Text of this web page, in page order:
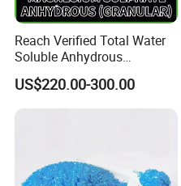
Reach Verified Total Water
Soluble Anhydrous
Magnesium Sulphate
US$220.00-300.00